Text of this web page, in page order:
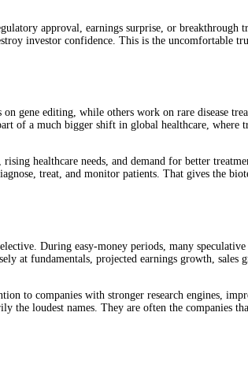
approval, earnings surprise, or breakthrough
investor confidence. This is the uncomfortable
gene editing, while others work on rare disease
of a much bigger shift in global healthcare, where
healthcare needs, and demand for better
treat, and monitor patients. That gives the
During easy-money periods, many
at fundamentals, projected earnings growth, sales
to companies with stronger research engines,
loudest names. They are often the companies